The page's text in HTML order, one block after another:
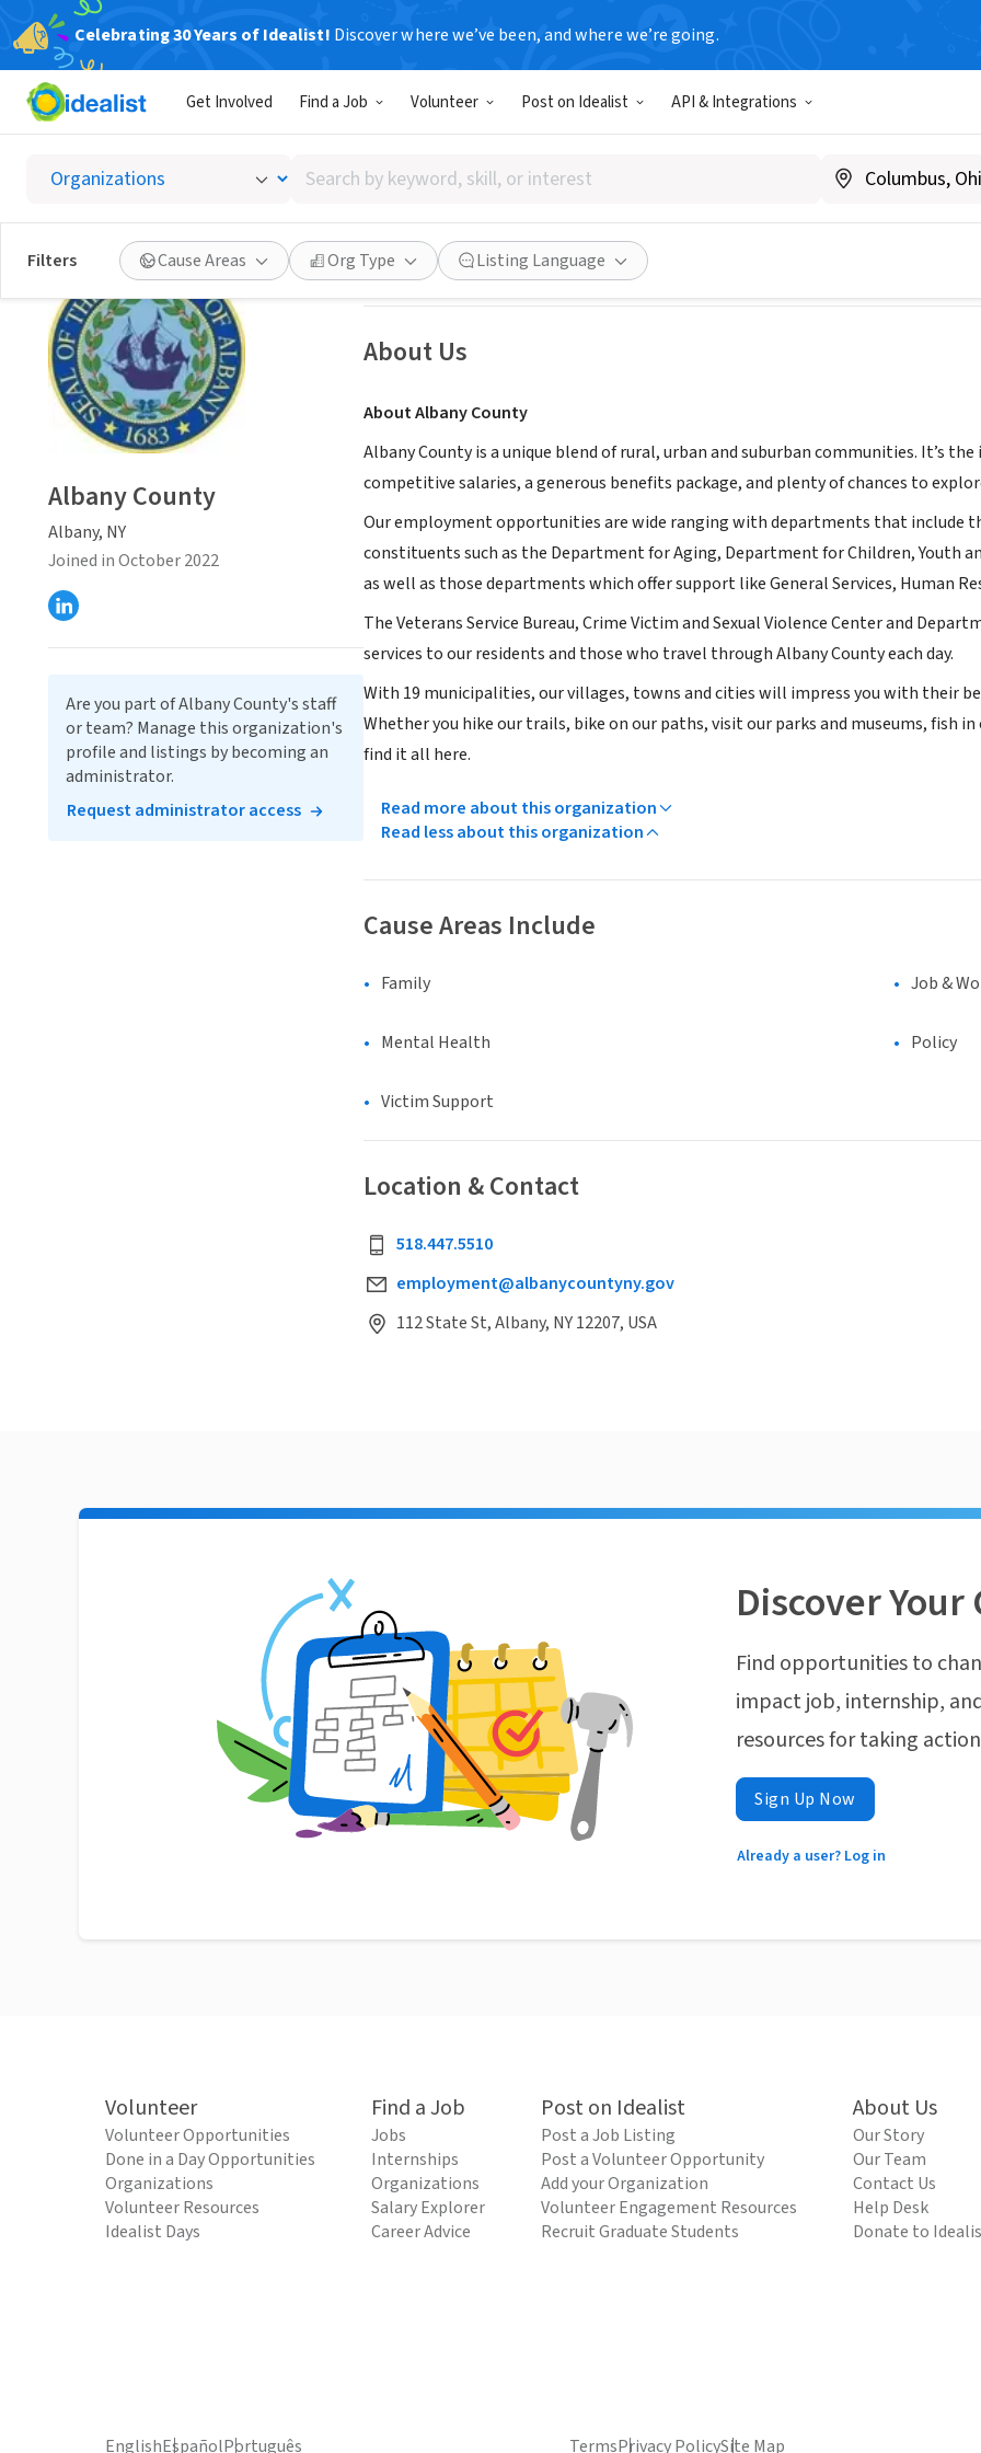
Celebrating 30 Years of Idealist! Discover where we’ve been, and where we’re going.
Get Involved Find a Job Volunteer Post on Idealist API & Integrations
Search
by
keyword,
skill,
or
interest
Filters Cause Areas Org Type Listing Language
Albany County
Albany, NY| bit.ly/AlbanyCounty_HR
Save Share
About Us
About Albany County
Albany County is a unique blend of rural, urban and suburban communities. It’s
competitive salaries, a generous benefits package, and plenty of chances to
Our employment opportunities are wide ranging with departments that include
constituents such as the Department for Aging, Department for Children, Youth
as well as those departments which offer support like General Services, Human
The Veterans Service Bureau, Crime Victim and Sexual Violence Center and
services to our residents and those who travel through Albany County each day.
With 19 municipalities, our villages, towns and cities will impress you with their
Whether you hike our trails, bike on our paths, visit our parks and museums, fish
find it all here.
Read more about this organization
Read less about this organization
Cause Areas Include
Family Job &
Mental Health Policy
Victim Support
Location & Contact
518.447.5510
employment@albanycountyny.gov
112 State St, Albany, NY 12207, USA
Albany County
Albany, NY
Joined in October 2022
Are you part of Albany County's staff
or team? Manage this organization's
profile and listings by becoming an
administrator.
Request administrator access
Discover
Find opportunities to
impact job, internship,
resources for taking
Sign Up Now
Already a user? Log in
Volunteer
Volunteer Opportunities
Done in a Day Opportunities
Organizations
Volunteer Resources
Idealist Days
Find a Job
Jobs
Internships
Organizations
Salary Explorer
Career Advice
Post on Idealist
Post a Job Listing
Post a Volunteer Opportunity
Add your Organization
Volunteer Engagement Resources
Recruit Graduate Students
About Us
Our Story
Our Team
Contact Us
Help Desk
Donate to
EnglishEspañolPortuguês TermsPrivacy PolicySite Map